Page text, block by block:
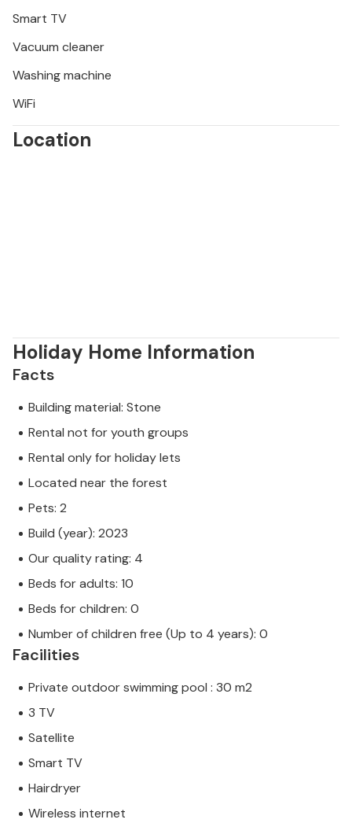
Smart TV
Vacuum cleaner
Washing machine
WiFi
Location
Holiday Home Information
Facts
Building material: Stone
Rental not for youth groups
Rental only for holiday lets
Located near the forest
Pets: 2
Build (year): 2023
Our quality rating: 4
Beds for adults: 10
Beds for children: 0
Number of children free (Up to 4 years): 0
Facilities
Private outdoor swimming pool : 30 m2
3 TV
Satellite
Smart TV
Hairdryer
Wireless internet